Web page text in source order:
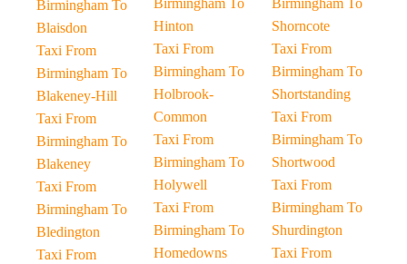
Birmingham To
Blaisdon
Taxi From
Birmingham To
Blakeney-Hill
Taxi From
Birmingham To
Blakeney
Taxi From
Birmingham To
Bledington
Taxi From
Birmingham To
Hinton
Taxi From
Birmingham To
Holbrook-
Common
Taxi From
Birmingham To
Holywell
Taxi From
Birmingham To
Homedowns
Birmingham To
Shorncote
Taxi From
Birmingham To
Shortstanding
Taxi From
Birmingham To
Shortwood
Taxi From
Birmingham To
Shurdington
Taxi From